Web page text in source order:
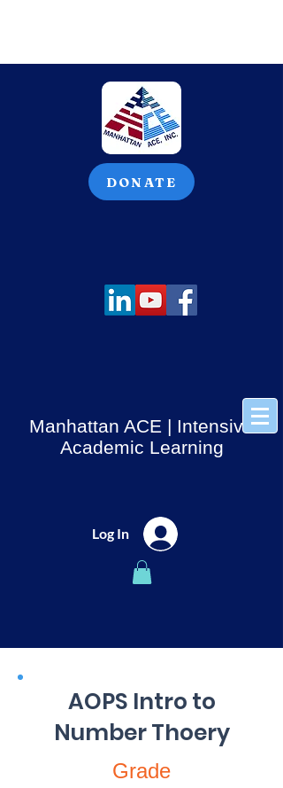
DONATE
Log In
Manhattan ACE | Intensive
Academic Learning
AOPS Intro to
Number Thoery
Grade